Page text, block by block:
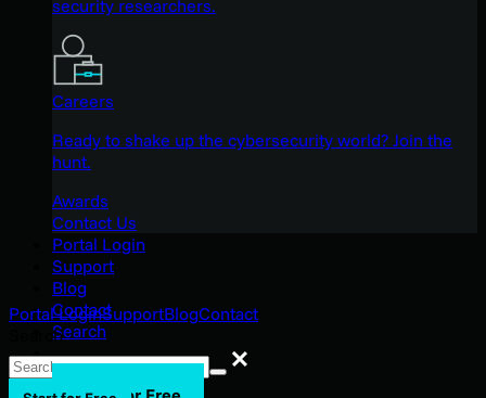
security researchers.
Careers
Ready to shake up the cybersecurity world? Join the
hunt.
Awards
Contact Us
Portal Login
Support
Blog
Contact
Search
Portal LoginSupportBlogContact
Search
Search